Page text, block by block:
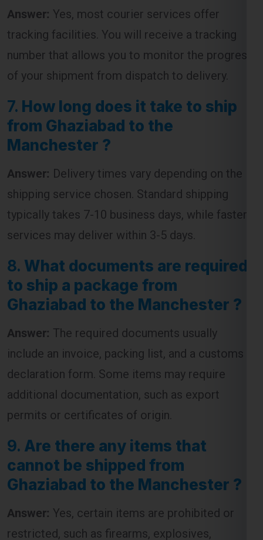
number that allows you to monitor the progress
of your shipment from dispatch to delivery.
7.How long does it take to ship
from Ghaziabad to the
Manchester ?
Answer:Delivery times vary depending on the
shipping service chosen. Standard shipping
typically takes 7-10 business days, while faster
services may deliver within 3-5 days.
8.What documents are required
to ship a package from
Ghaziabad to the Manchester ?
Answer:The required documents usually
include an invoice, packing list, and a customs
declaration form. Some items may require
additional documentation, such as export
permits or certificates of origin.
9.Are there any items that
cannot be shipped from
Ghaziabad to the Manchester ?
Answer:Yes, certain items are prohibited or
restricted, such as firearms, explosives,
perishable food items, and hazardous materials.
It’s advisable to check with the courier service